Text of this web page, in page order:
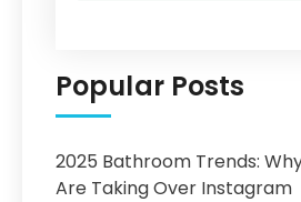
Popular Posts
2025 Bathroom Trends:
Are Taking Over Instagram